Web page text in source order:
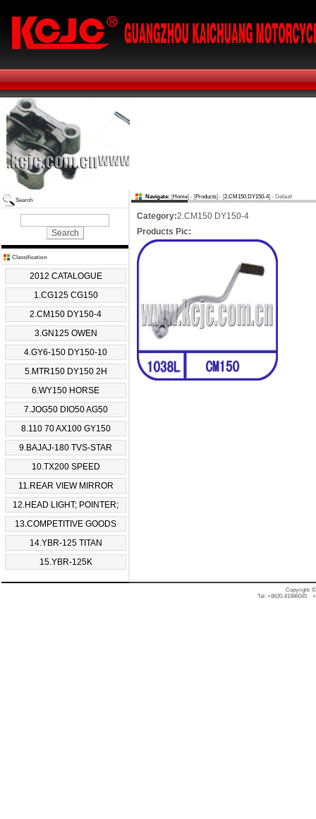
Search
Classification
2012 CATALOGUE
1.CG125 CG150
2.CM150 DY150-4
3.GN125 OWEN
4.GY6-150 DY150-10
5.MTR150 DY150 2H
6.WY150 HORSE
7.JOG50 DIO50 AG50
8.110 70 AX100 GY150
9.BAJAJ-180 TVS-STAR
10.TX200 SPEED
11.REAR VIEW MIRROR
12.HEAD LIGHT; POINTER;
13.COMPETITIVE GOODS
14.YBR-125 TITAN
15.YBR-125K
Navigate: [Home] - [Products] - [2.CM150 DY150-4] - Default
Category:2.CM150 DY150-4
Products Pic:
Copyright: ©
Tel: +8620-81986045